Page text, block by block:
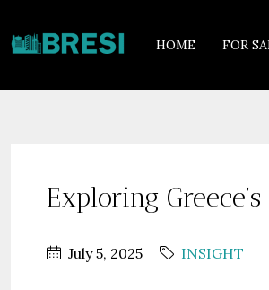
HOME FOR
Exploring
July 5, 2025 INSIGHT